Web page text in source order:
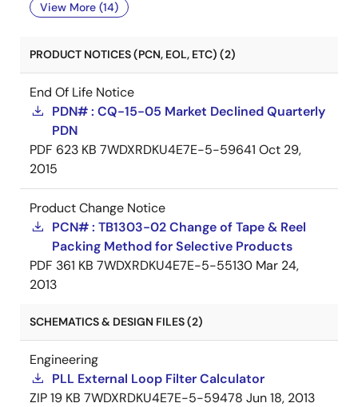
View More (14)
PRODUCT NOTICES (PCN, EOL, ETC) (2)
End Of Life Notice
PDN# : CQ-15-05 Market Declined Quarterly
PDN
PDF 623 KB 7WDXRDKU4E7E-5-59641 Oct 29,
2015
Product Change Notice
PCN# : TB1303-02 Change of Tape & Reel
Packing Method for Selective Products
PDF 361 KB 7WDXRDKU4E7E-5-55130 Mar 24,
2013
SCHEMATICS & DESIGN FILES (2)
Engineering
PLL External Loop Filter Calculator
ZIP19 KB 7WDXRDKU4E7E-5-59478 Jun 18, 2013